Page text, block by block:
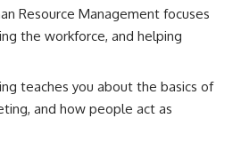
Resource Management focuses
the workforce, and helping
teaches you about the basics of
and how people act as